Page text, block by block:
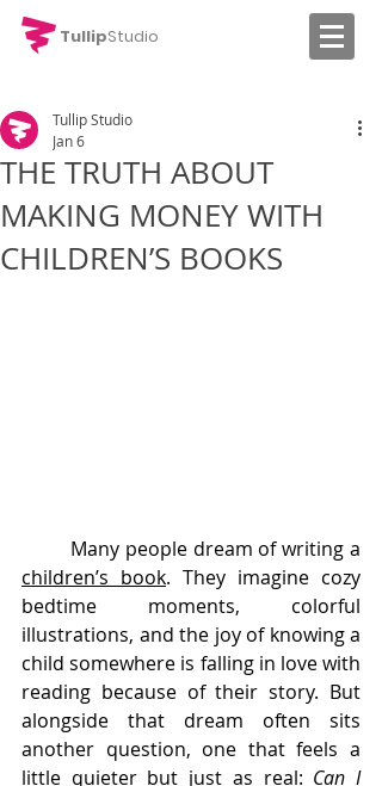
TullipStudio
THE TRUTH ABOUT
MAKING MONEY WITH
CHILDREN’S BOOKS
Tullip Studio
Jan 6
children’s book. They imagine cozy
bedtime moments, colorful
illustrations, and the joy of knowing a
child somewhere is falling in love with
reading because of their story. But
alongside that dream often sits
another question, one that feels a
little quieter but just as real: Can I